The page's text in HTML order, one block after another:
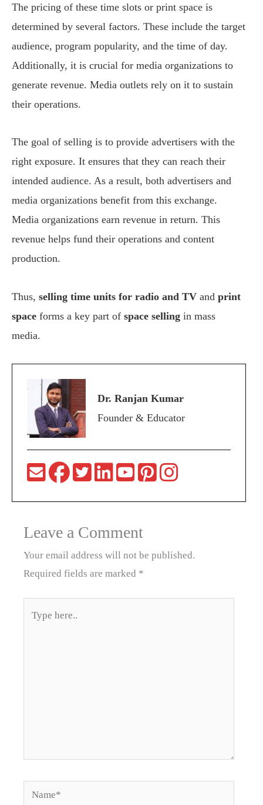
The pricing of these time slots or print space is
determined by several factors. These include the target
audience, program popularity, and the time of day.
Additionally, it is crucial for media organizations to
generate revenue. Media outlets rely on it to sustain
their operations.
The goal of selling is to provide advertisers with the
right exposure. It ensures that they can reach their
intended audience. As a result, both advertisers and
media organizations benefit from this exchange.
Media organizations earn revenue in return. This
revenue helps fund their operations and content
production.
Thus, selling time units for radio and TV and print
space forms a key part of space selling in mass
media.
Dr. Ranjan Kumar
Founder & Educator
Leave a Comment
Your email address will not be published.
Required fields are marked *
here..
Name*